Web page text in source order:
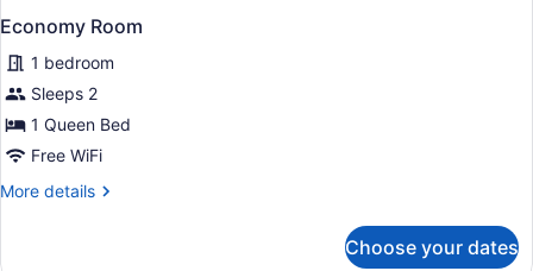
Economy Room
1 bedroom
Sleeps 2
1 Queen Bed
Free WiFi
More details
More
Choose your dates